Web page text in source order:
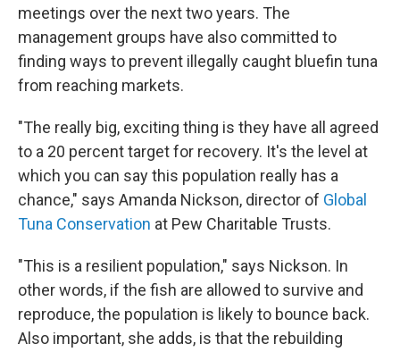
meetings over the next two years. The
management groups have also committed to
finding ways to prevent illegally caught bluefin tuna
from reaching markets.
"The really big, exciting thing is they have all agreed
to a 20 percent target for recovery. It's the level at
which you can say this population really has a
chance," says Amanda Nickson, director of Global
Tuna Conservation at Pew Charitable Trusts.
"This is a resilient population," says Nickson. In
other words, if the fish are allowed to survive and
reproduce, the population is likely to bounce back.
Also important, she adds, is that the rebuilding